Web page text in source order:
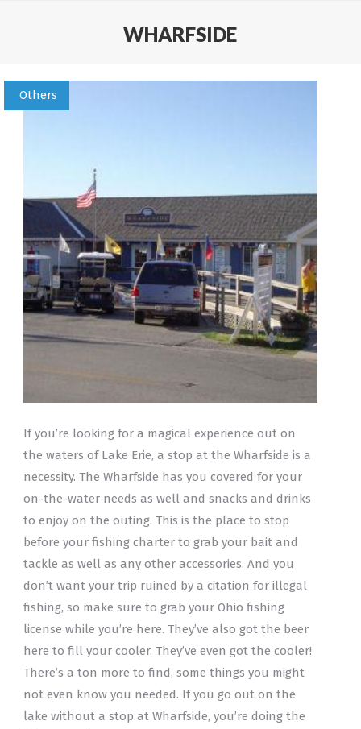
WHARFSIDE
Others
If you’re looking for a magical experience out on
the waters of Lake Erie, a stop at the Wharfside is a
necessity. The Wharfside has you covered for your
on-the-water needs as well and snacks and drinks
to enjoy on the outing. This is the place to stop
before your fishing charter to grab your bait and
tackle as well as any other accessories. And you
don’t want your trip ruined by a citation for illegal
fishing, so make sure to grab your Ohio fishing
license while you’re here. They’ve also got the beer
here to fill your cooler. They’ve even got the cooler!
There’s a ton more to find, some things you might
not even know you needed. If you go out on the
lake without a stop at Wharfside, you’re doing the